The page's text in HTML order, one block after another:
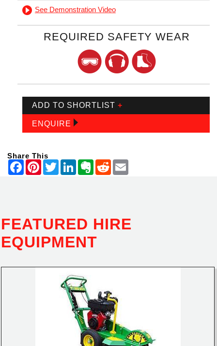
See Demonstration Video
REQUIRED SAFETY WEAR
ADD TO SHORTLIST +
ENQUIRE
Share This
FEATURED HIRE
EQUIPMENT